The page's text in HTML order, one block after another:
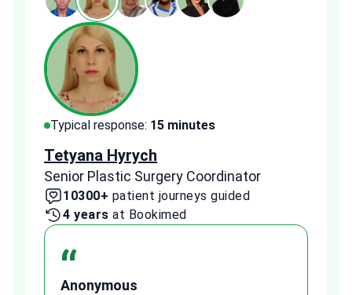
Typical response: 15 minutes
Tetyana Hyrych
Senior Plastic Surgery Coordinator
10300+ patient journeys guided
4 years at Bookimed
“
Anonymous